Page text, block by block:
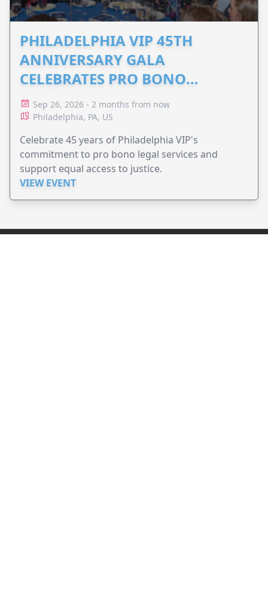
PHILADELPHIA VIP 45TH
ANNIVERSARY GALA
CELEBRATES PRO BONO
ADVOCACY
Sep 26, 2026 - 2 months from now
Philadelphia, PA, US
Celebrate 45 years of Philadelphia VIP's
commitment to pro bono legal services and
support equal access to justice.
VIEW EVENT